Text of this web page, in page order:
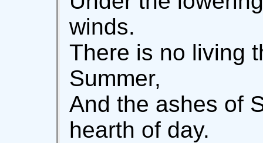
winds.
There is no living
Summer,
And the ashes of
hearth of day.